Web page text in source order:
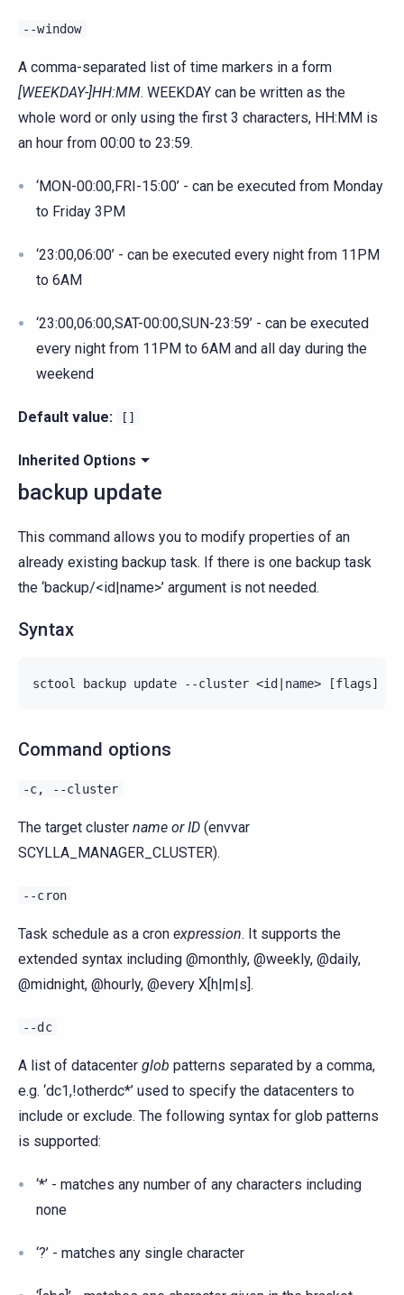
--window
A comma-separated list of time markers in a form
[WEEKDAY-]HH:MM. WEEKDAY can be written as the
whole word or only using the first 3 characters, HH:MM is
an hour from 00:00 to 23:59.
‘MON-00:00,FRI-15:00’ - can be executed from Monday
to Friday 3PM
‘23:00,06:00’ - can be executed every night from 11PM
to 6AM
‘23:00,06:00,SAT-00:00,SUN-23:59’ - can be executed
every night from 11PM to 6AM and all day during the
weekend
Default value: []
Inherited Options
backup update
This command allows you to modify properties of an
already existing backup task. If there is one backup task
the ‘backup/<id|name>’ argument is not needed.
Syntax
Command options
-c, --cluster
The target cluster name or ID (envvar
SCYLLA_MANAGER_CLUSTER).
--cron
Task schedule as a cron expression. It supports the
extended syntax including @monthly, @weekly, @daily,
@midnight, @hourly, @every X[h|m|s].
--dc
A list of datacenter glob patterns separated by a comma,
e.g. ‘dc1,!otherdc*’ used to specify the datacenters to
include or exclude. The following syntax for glob patterns
is supported:
‘*’ - matches any number of any characters including
none
‘?’ - matches any single character